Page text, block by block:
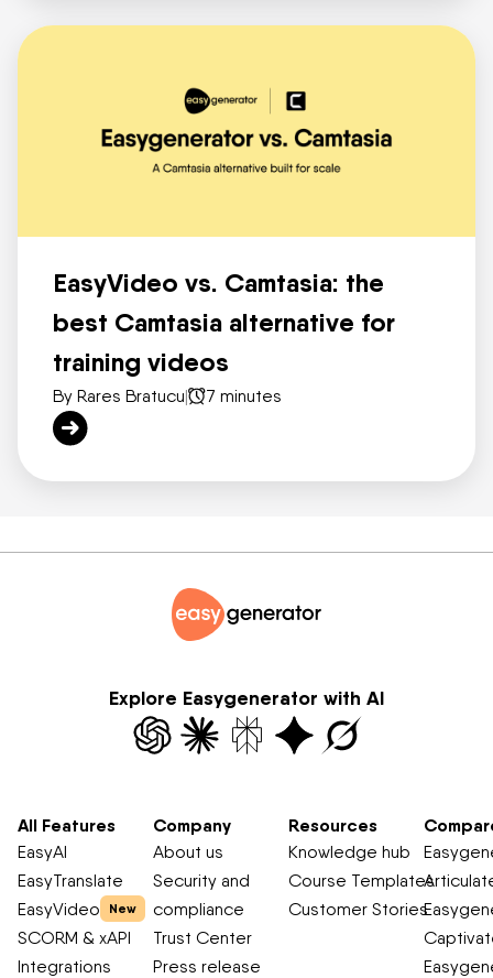
EasyVideo vs. Camtasia: the
best Camtasia alternative for
training videos
By Rares Bratucu| 7 minutes
Explore Easygenerator with AI
All Features
EasyAI
EasyTranslate
EasyVideo
New
SCORM & xAPI
Integrations
Company
About us
Security and
compliance
Trust Center
Press release
Resources
Knowledge hub
Course Templates
Customer Stories